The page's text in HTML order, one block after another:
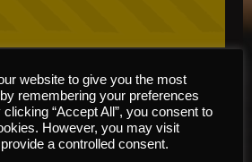
Content
website to give you the most
remembering your preferences
“Accept All”, you consent to
However, you may visit
a controlled consent.